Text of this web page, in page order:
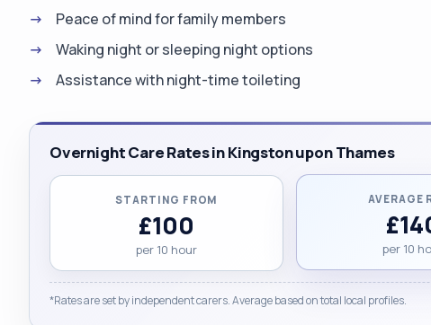
Peace of mind for family members
Waking night or sleeping night options
Assistance with night-time toileting
Overnight Care Rates in Kingston upon Thames
STARTING FROM
£100
per 10 hour
AVERAGE
per 10
*Rates are set by independent carers. Average based on total local profiles.